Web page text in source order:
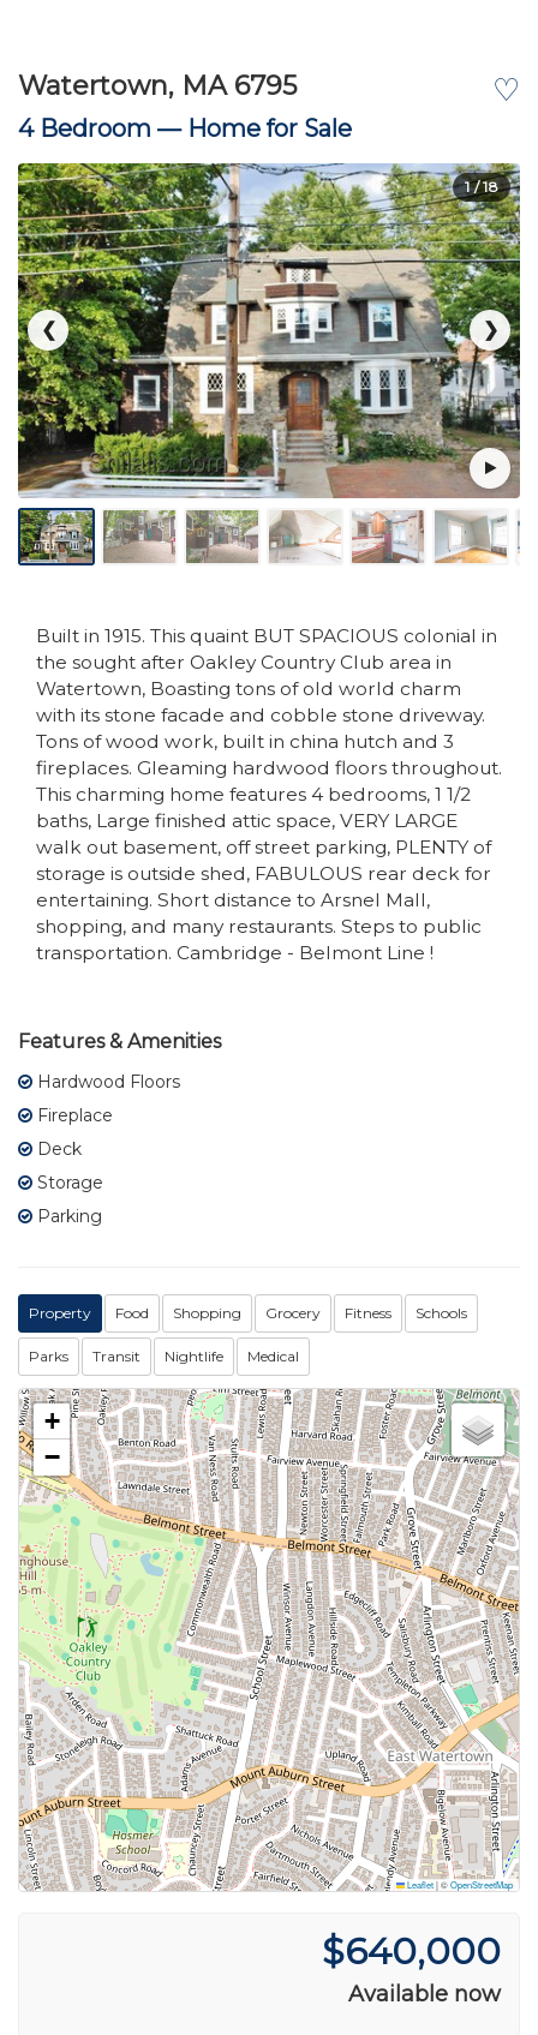
♡
Watertown, MA 6795
4 Bedroom — Home for Sale
❮ ❯
1/ 18
Built in 1915. This quaint BUT SPACIOUS colonial in
the sought after Oakley Country Club area in
Watertown, Boasting tons of old world charm
with its stone facade and cobble stone driveway.
Tons of wood work, built in china hutch and 3
fireplaces. Gleaming hardwood floors throughout.
This charming home features 4 bedrooms, 1 1/2
baths, Large finished attic space, VERY LARGE
walk out basement, off street parking, PLENTY of
storage is outside shed, FABULOUS rear deck for
entertaining. Short distance to Arsnel Mall,
shopping, and many restaurants. Steps to public
transportation. Cambridge - Belmont Line !
Features & Amenities
Hardwood Floors
Fireplace
Deck
Storage
Parking
Property Food Shopping Grocery Fitness Schools
Parks Transit Nightlife Medical
+
−
Leaflet|©OpenStreetMap
$640,000
Available now